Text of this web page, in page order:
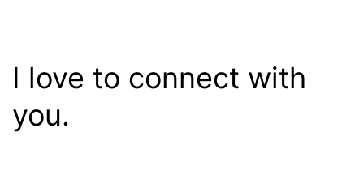
I love to connect with
you.